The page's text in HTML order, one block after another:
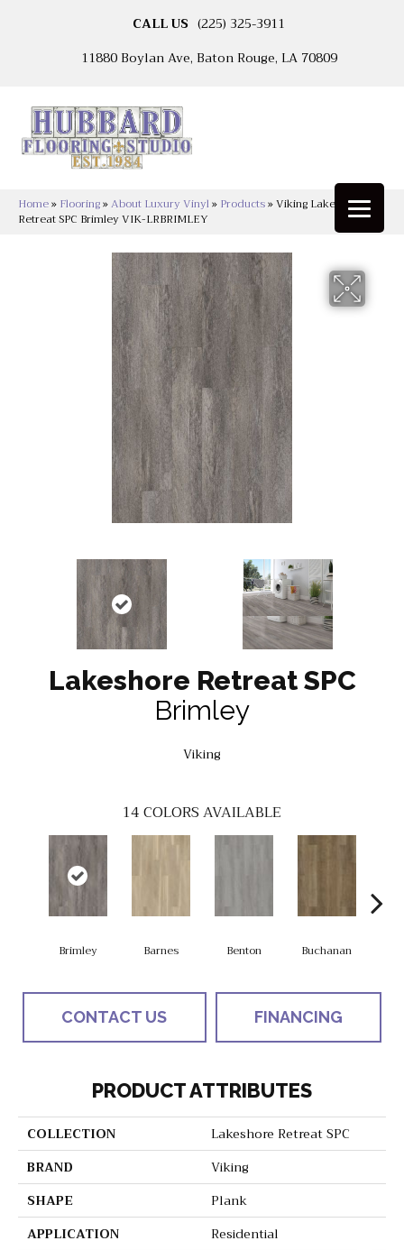
CALL US (225) 325-3911
11880 Boylan Ave, Baton Rouge, LA 70809
Home» Flooring»About Luxury Vinyl» Products»Viking Lakeshore
Retreat SPC Brimley VIK-LRBRIMLEY
Lakeshore Retreat SPC
Brimley
Viking
14COLORS AVAILABLE
Brimley Barnes Benton Buchanan
CONTACT US FINANCING
PRODUCT ATTRIBUTES
COLLECTION
Lakeshore Retreat SPC
BRAND
Viking
SHAPE
Plank
APPLICATION
Residential